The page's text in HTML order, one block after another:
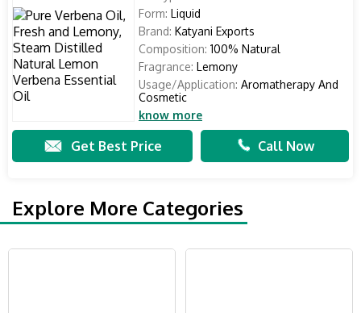
Form: Liquid
Brand: Katyani Exports
Composition: 100% Natural
Fragrance: Lemony
Usage/Application: Aromatherapy And
Cosmetic
know more
Get Best Price Call Now
Explore More Categories